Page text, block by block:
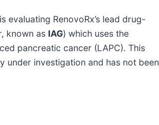
evaluating RenovoRx’s lead drug-
known as IAG) which uses the
pancreatic cancer (LAPC). This
under investigation and has not been